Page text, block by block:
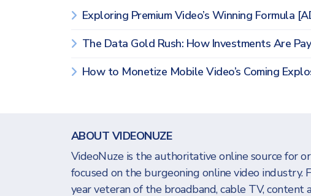
Exploring Premium Video’s Winning Formula
The Data Gold Rush: How Investments Are
How to Monetize Mobile Video’s Coming
ABOUT VIDEONUZE
VideoNuze is the authoritative online source for
focused on the burgeoning online video industry.
year veteran of the broadband, cable TV, content